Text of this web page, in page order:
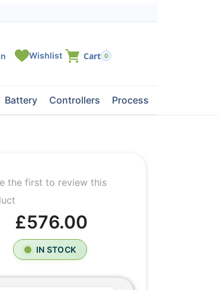
0
Battery Controllers Processors
the first to review this
£576.00
IN STOCK